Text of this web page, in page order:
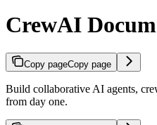
CrewAI
Copy pageCopy page
Build collaborative AI agents,
from day one.